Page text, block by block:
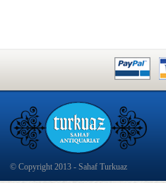
© Copyright 2013 - Sahaf Turkuaz